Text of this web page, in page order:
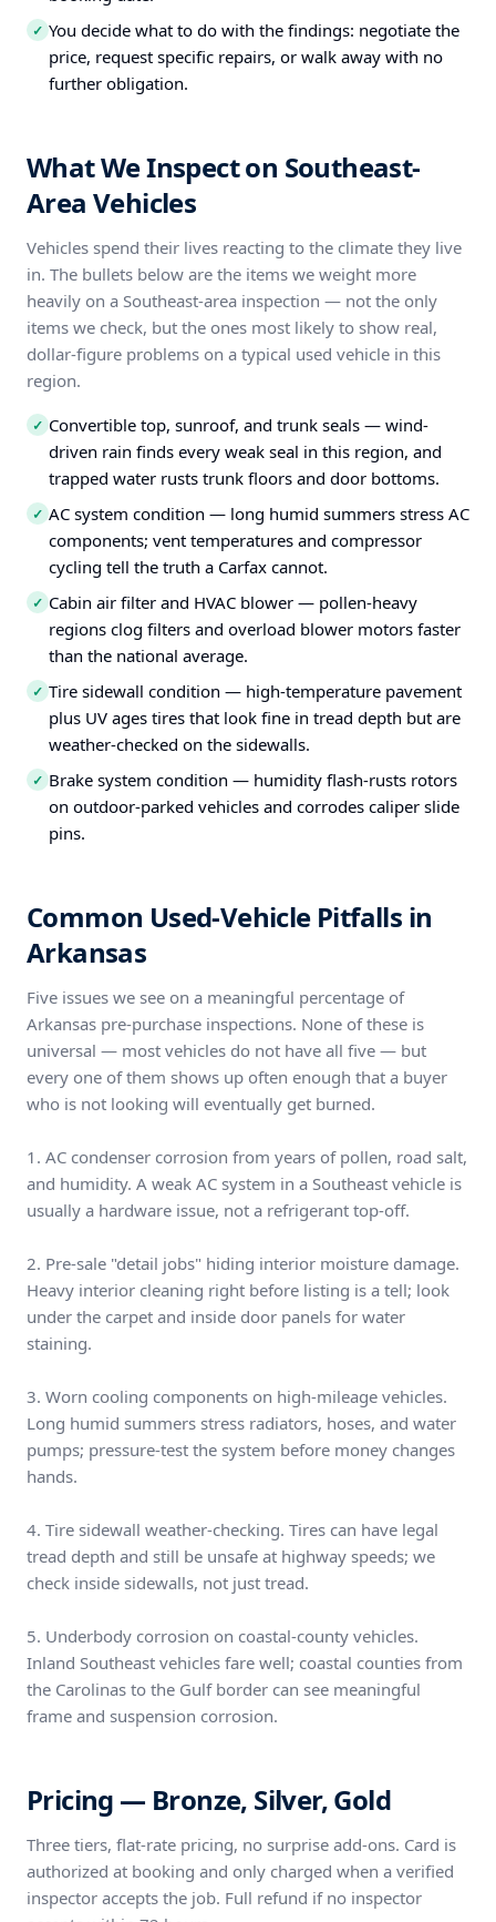
✓ You decide what to do with the findings: negotiate the
price, request specific repairs, or walk away with no
further obligation.
What We Inspect on Southeast-
Area Vehicles
Vehicles spend their lives reacting to the climate they live
in. The bullets below are the items we weight more
heavily on a Southeast-area inspection — not the only
items we check, but the ones most likely to show real,
dollar-figure problems on a typical used vehicle in this
region.
✓ Convertible top, sunroof, and trunk seals — wind-
driven rain finds every weak seal in this region, and
trapped water rusts trunk floors and door bottoms.
✓ AC system condition — long humid summers stress AC
components; vent temperatures and compressor
cycling tell the truth a Carfax cannot.
✓ Cabin air filter and HVAC blower — pollen-heavy
regions clog filters and overload blower motors faster
than the national average.
✓ Tire sidewall condition — high-temperature pavement
plus UV ages tires that look fine in tread depth but are
weather-checked on the sidewalls.
✓ Brake system condition — humidity flash-rusts rotors
on outdoor-parked vehicles and corrodes caliper slide
pins.
Common Used-Vehicle Pitfalls in
Arkansas
Five issues we see on a meaningful percentage of
Arkansas pre-purchase inspections. None of these is
universal — most vehicles do not have all five — but
every one of them shows up often enough that a buyer
who is not looking will eventually get burned.
1. AC condenser corrosion from years of pollen, road salt,
and humidity. A weak AC system in a Southeast vehicle is
usually a hardware issue, not a refrigerant top-off.
2. Pre-sale "detail jobs" hiding interior moisture damage.
Heavy interior cleaning right before listing is a tell; look
under the carpet and inside door panels for water
staining.
3. Worn cooling components on high-mileage vehicles.
Long humid summers stress radiators, hoses, and water
pumps; pressure-test the system before money changes
hands.
4. Tire sidewall weather-checking. Tires can have legal
tread depth and still be unsafe at highway speeds; we
check inside sidewalls, not just tread.
5. Underbody corrosion on coastal-county vehicles.
Inland Southeast vehicles fare well; coastal counties from
the Carolinas to the Gulf border can see meaningful
frame and suspension corrosion.
Pricing — Bronze, Silver, Gold
Three tiers, flat-rate pricing, no surprise add-ons. Card is
authorized at booking and only charged when a verified
inspector accepts the job. Full refund if no inspector